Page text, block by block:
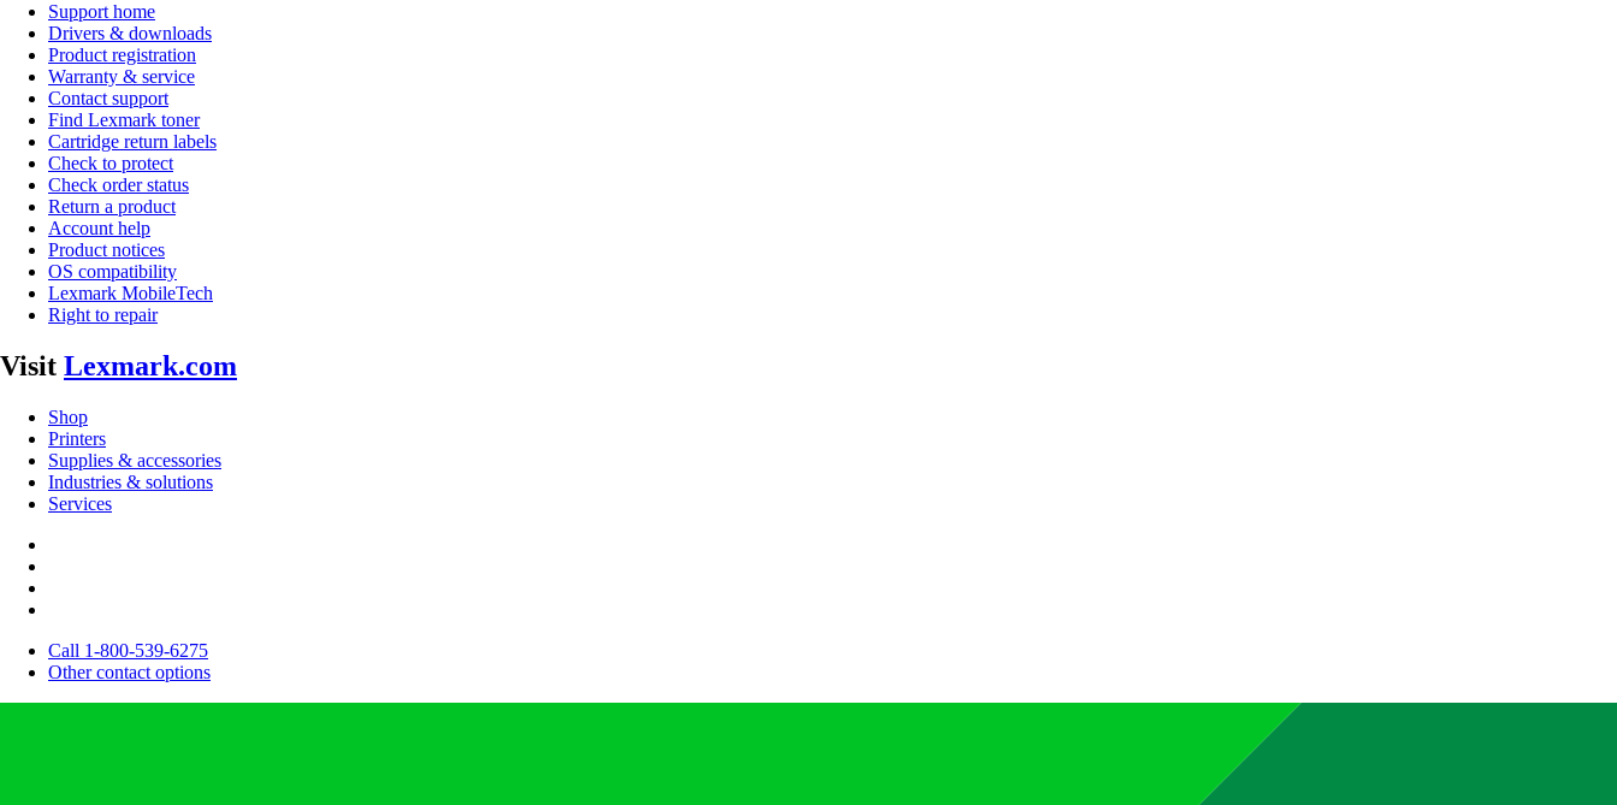
Support home
Drivers & downloads
Product registration
Warranty & service
Contact support
Find Lexmark toner
Cartridge return labels
Check to protect
Check order status
Return a product
Account help
Product notices
OS compatibility
Lexmark MobileTech
Right to repair
Visit Lexmark.com
Shop
Printers
Supplies & accessories
Industries & solutions
Services
Call 1-800-539-6275
Other contact options